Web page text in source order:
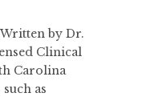
by Dr.
Clinical
Carolina
as